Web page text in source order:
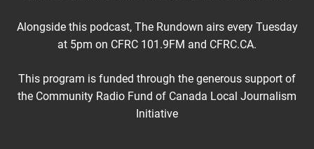
Alongside this podcast, The Rundown airs every Tuesday
at 5pm on CFRC 101.9FM and CFRC.CA.
This program is funded through the generous support of
the Community Radio Fund of Canada Local Journalism
Initiative